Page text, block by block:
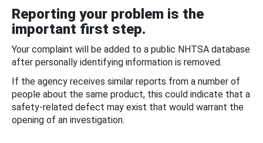
Reporting your problem is the
important first step.
Your complaint will be added to a public NHTSA database
after personally identifying information is removed.
If the agency receives similar reports from a number of
people about the same product, this could indicate that a
safety-related defect may exist that would warrant the
opening of an investigation.